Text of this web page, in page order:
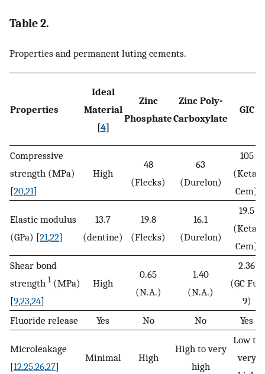
Table 2.
Properties and permanent luting cements.
Properties
Ideal
Material
[4]
Zinc
Phosphate
Zinc Poly-
Carboxylate
GIC
Compressive
strength (MPa)
[20,21]
High
48
(Flecks)
63
(Durelon)
105
(Ketac
Cem)
Elastic modulus
(GPa) [21,22]
13.7
(dentine)
19.8
(Flecks)
16.1
(Durelon)
19.5
(Ketac
Cem)
Shear bond
strength 1 (MPa)
[9,23,24]
High
0.65
(N.A.)
1.40
(N.A.)
2.36
(GC Fuji
9)
Fluoride release
Yes No No Yes
Microleakage
[12,25,26,27]
Minimal High
High to very
high
Low to
very